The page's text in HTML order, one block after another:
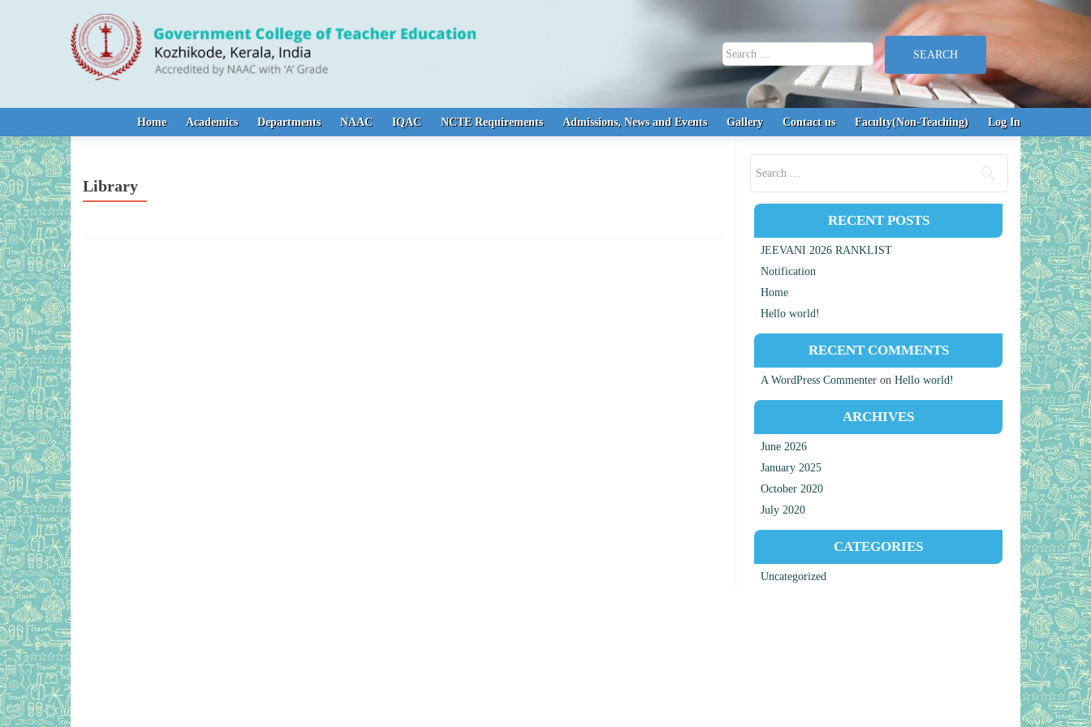
Search for:
Skip to contentHome Academics Departments NAAC IQAC NCTE Requirements Admissions, News and Events Gallery Contact us Faculty(Non-Teaching) Log In
Library
RECENT POSTS
JEEVANI 2026 RANKLIST
Notification
Home
Hello world!
RECENT COMMENTS
A WordPress Commenter onHello world!
ARCHIVES
June 2026
January 2025
October 2020
July 2020
CATEGORIES
Uncategorized